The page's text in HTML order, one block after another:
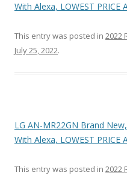
With Alexa, LOWEST PRICE
This entry was posted in 2022
July 25, 2022.
LG AN-MR22GN Brand
With Alexa, LOWEST PRICE
This entry was posted in 2022